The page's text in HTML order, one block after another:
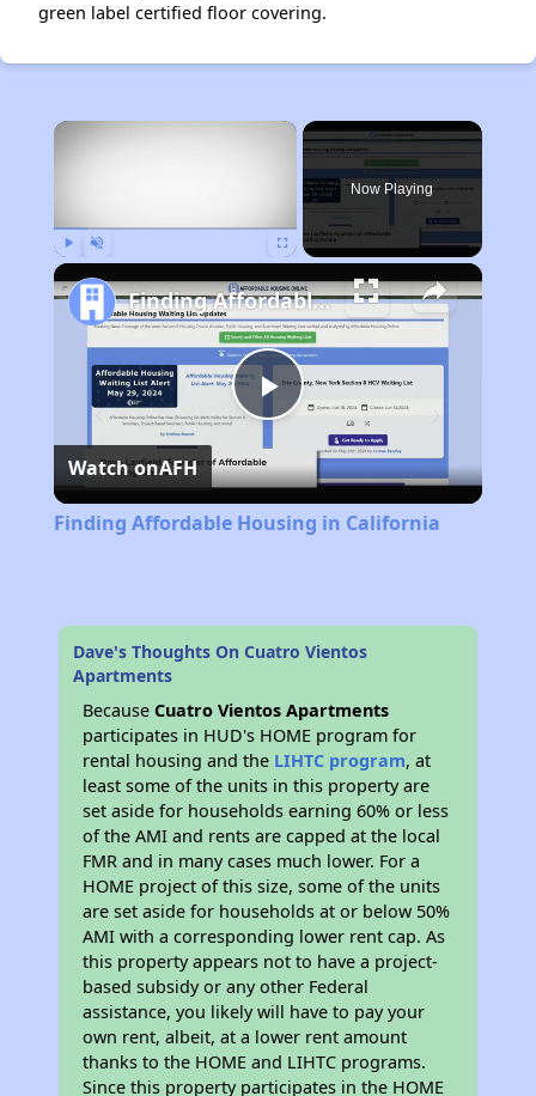
green label certified floor covering.
×
Now Playing
Play
Video
Finding Affordable Housing in California
Watch onAFH
Finding Affordable Housing in California
Dave's Thoughts On Cuatro Vientos
Apartments
BecauseCuatro Vientos Apartments
participates in HUD's HOME program for
rental housing and the LIHTC program, at
least some of the units in this property are
set aside for households earning 60% or less
of the AMI and rents are capped at the local
FMR and in many cases much lower. For a
HOME project of this size, some of the units
are set aside for households at or below 50%
AMI with a corresponding lower rent cap. As
this property appears not to have a project-
based subsidy or any other Federal
assistance, you likely will have to pay your
own rent, albeit, at a lower rent amount
thanks to the HOME and LIHTC programs.
Since this property participates in the HOME